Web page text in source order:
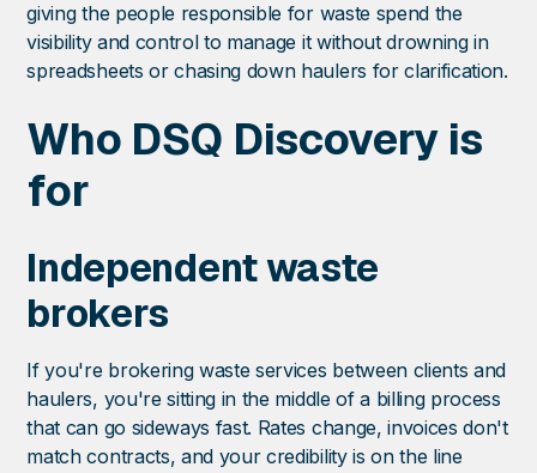
giving the people responsible for waste spend the
visibility and control to manage it without drowning in
spreadsheets or chasing down haulers for clarification.
Who DSQ Discovery is
for
Independent waste
brokers
If you're brokering waste services between clients and
haulers, you're sitting in the middle of a billing process
that can go sideways fast. Rates change, invoices don't
match contracts, and your credibility is on the line